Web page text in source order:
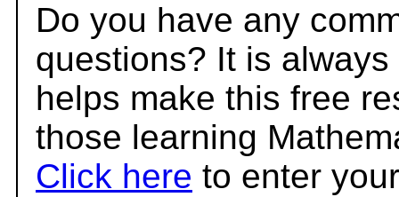
Do you have any
questions? It is
helps make this free
those learning
Click here to enter